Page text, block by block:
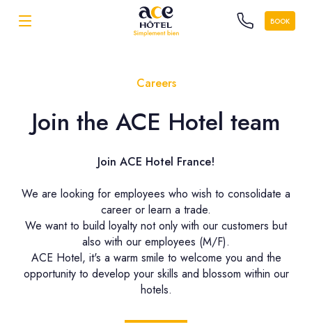
BOOK
Careers
Join the ACE Hotel team
Join ACE Hotel France!
We are looking for employees who wish to consolidate a
career or learn a trade.
We want to build loyalty not only with our customers but
also with our employees (M/F).
ACE Hotel, it's a warm smile to welcome you and the
opportunity to develop your skills and blossom within our
hotels.